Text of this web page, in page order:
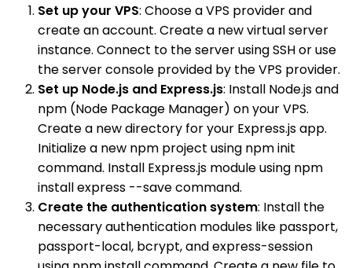
Set up your VPS: Choose a VPS provider and
create an account. Create a new virtual server
instance. Connect to the server using SSH or use
the server console provided by the VPS provider.
Set up Node.js and Express.js: Install Node.js and
npm (Node Package Manager) on your VPS.
Create a new directory for your Express.js app.
Initialize a new npm project using npm init
command. Install Express.js module using npm
install express --save command.
Create the authentication system: Install the
necessary authentication modules like passport,
passport-local, bcrypt, and express-session